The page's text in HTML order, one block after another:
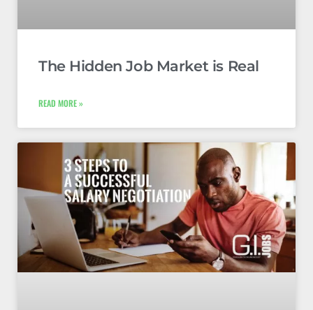
The Hidden Job Market is Real
READ MORE »